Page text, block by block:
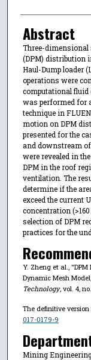
Abstract
Three-
(DPM) distribution
Haul-Dump loader
operations were
computational
was performed for
technique in
motion on DPM
presented for the
and downstream
were revealed in
DPM in the roof
ventilation. The
determine if the
exceed the current
concentration
selection of DPM
practices for the
Y. Zheng et al.,
Dynamic Mesh
Technology, vol. 4,
The definitive
017-0179-9
Mining